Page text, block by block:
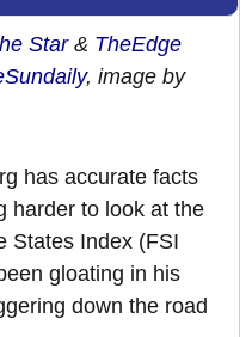
Star& TheEdge
, image by
has accurate facts
harder to look at the
States Index (FSI
gloating in his
down the road